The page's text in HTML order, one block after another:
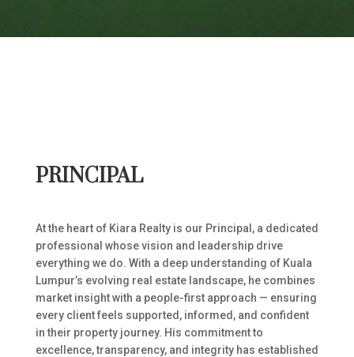
PRINCIPAL
At the heart of Kiara Realty is our Principal, a dedicated
professional whose vision and leadership drive
everything we do. With a deep understanding of Kuala
Lumpur’s evolving real estate landscape, he combines
market insight with a people-first approach — ensuring
every client feels supported, informed, and confident
in their property journey. His commitment to
excellence, transparency, and integrity has established